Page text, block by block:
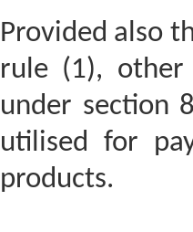
Provided also
rule (1),
under section
utilised for
products.